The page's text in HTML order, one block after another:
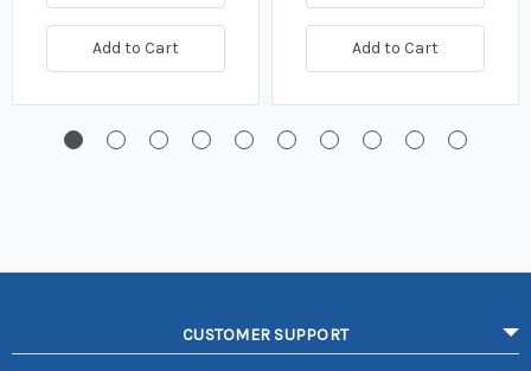
Add to Cart Add to Cart
CUSTOMER SUPPORT